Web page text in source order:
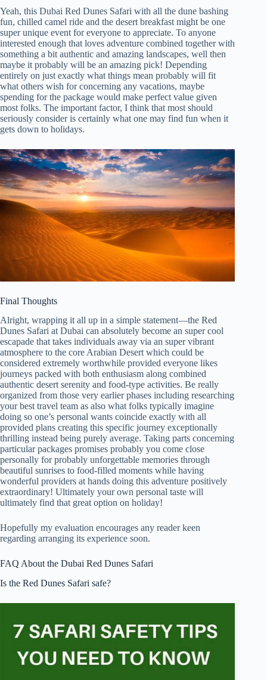
Yeah, this Dubai Red Dunes Safari with all the dune bashing
fun, chilled camel ride and the desert breakfast might be one
super unique event for everyone to appreciate. To anyone
interested enough that loves adventure combined together with
something a bit authentic and amazing landscapes, well then
maybe it probably will be an amazing pick! Depending
entirely on just exactly what things mean probably will fit
what others wish for concerning any vacations, maybe
spending for the package would make perfect value given
most folks. The important factor, I think that most should
seriously consider is certainly what one may find fun when it
gets down to holidays.
Final Thoughts
Alright, wrapping it all up in a simple statement—the Red
Dunes Safari at Dubai can absolutely become an super cool
escapade that takes individuals away via an super vibrant
atmosphere to the core Arabian Desert which could be
considered extremely worthwhile provided everyone likes
journeys packed with both enthusiasm along combined
authentic desert serenity and food-type activities. Be really
organized from those very earlier phases including researching
your best travel team as also what folks typically imagine
doing so one’s personal wants coincide exactly with all
provided plans creating this specific journey exceptionally
thrilling instead being purely average. Taking parts concerning
particular packages promises probably you come close
personally for probably unforgettable memories through
beautiful sunrises to food-filled moments while having
wonderful providers at hands doing this adventure positively
extraordinary! Ultimately your own personal taste will
ultimately find that great option on holiday!
Hopefully my evaluation encourages any reader keen
regarding arranging its experience soon.
FAQ About the Dubai Red Dunes Safari
Is the Red Dunes Safari safe?